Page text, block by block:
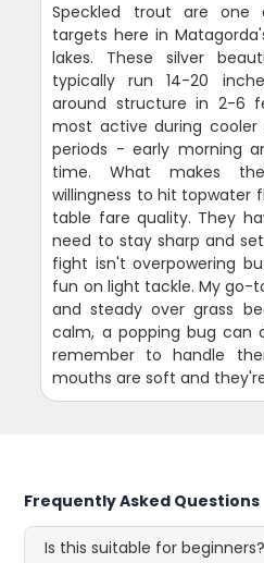
Speckled trout are one
targets here in
lakes. These silver
typically run 14-20
around structure in 2-6
most active during
periods - early morning
time. What makes
willingness to hit topwater
table fare quality. They
need to stay sharp and
fight isn't overpowering
fun on light tackle. My go-
and steady over grass
calm, a popping bug can
remember to handle
mouths are soft and
Frequently Asked Questions
Is this suitable for beginners?